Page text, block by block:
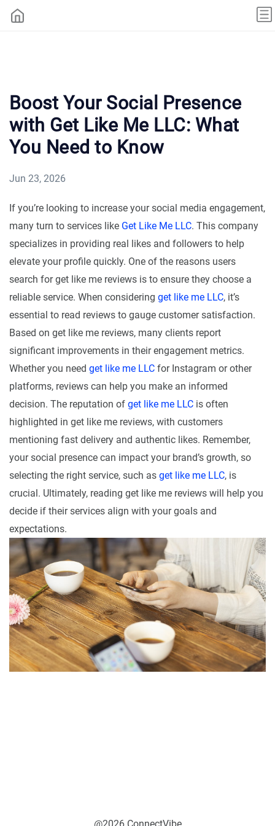
Boost Your Social Presence
with Get Like Me LLC: What
You Need to Know
Jun 23, 2026
If you’re looking to increase your social media engagement,
many turn to services like Get Like Me LLC. This company
specializes in providing real likes and followers to help
elevate your profile quickly. One of the reasons users
search for get like me reviews is to ensure they choose a
reliable service. When considering get like me LLC, it’s
essential to read reviews to gauge customer satisfaction.
Based on get like me reviews, many clients report
significant improvements in their engagement metrics.
Whether you need get like me LLC for Instagram or other
platforms, reviews can help you make an informed
decision. The reputation of get like me LLC is often
highlighted in get like me reviews, with customers
mentioning fast delivery and authentic likes. Remember,
your social presence can impact your brand’s growth, so
selecting the right service, such as get like me LLC, is
crucial. Ultimately, reading get like me reviews will help you
decide if their services align with your goals and
expectations.